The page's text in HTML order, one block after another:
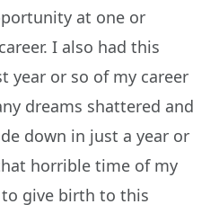
at one or
I also had this
year or so of my career
dreams shattered and
down in just a year or
horrible time of my
give birth to this